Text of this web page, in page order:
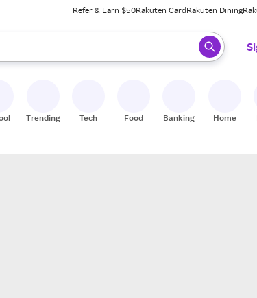
Refer & Earn $50Rakuten CardRakuten Dining
results. When ready, press enter to select.
Trending Tech Food Banking Home